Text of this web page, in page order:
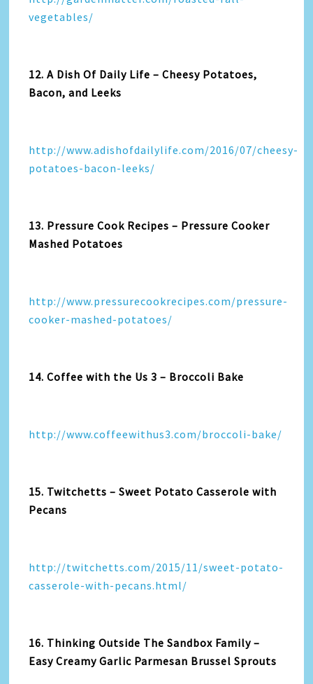
vegetables/
12. A Dish Of Daily Life – Cheesy Potatoes,
Bacon, and Leeks
http://www.adishofdailylife.com/2016/07/cheesy-
potatoes-bacon-leeks/
13. Pressure Cook Recipes – Pressure Cooker
Mashed Potatoes
http://www.pressurecookrecipes.com/pressure-
cooker-mashed-potatoes/
14. Coffee with the Us 3 – Broccoli Bake
http://www.coffeewithus3.com/broccoli-bake/
15. Twitchetts – Sweet Potato Casserole with
Pecans
http://twitchetts.com/2015/11/sweet-potato-
casserole-with-pecans.html/
16. Thinking Outside The Sandbox Family –
Easy Creamy Garlic Parmesan Brussel Sprouts